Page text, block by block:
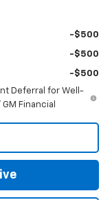
-$500
-$500
-$500
Deferral for Well-
Financial